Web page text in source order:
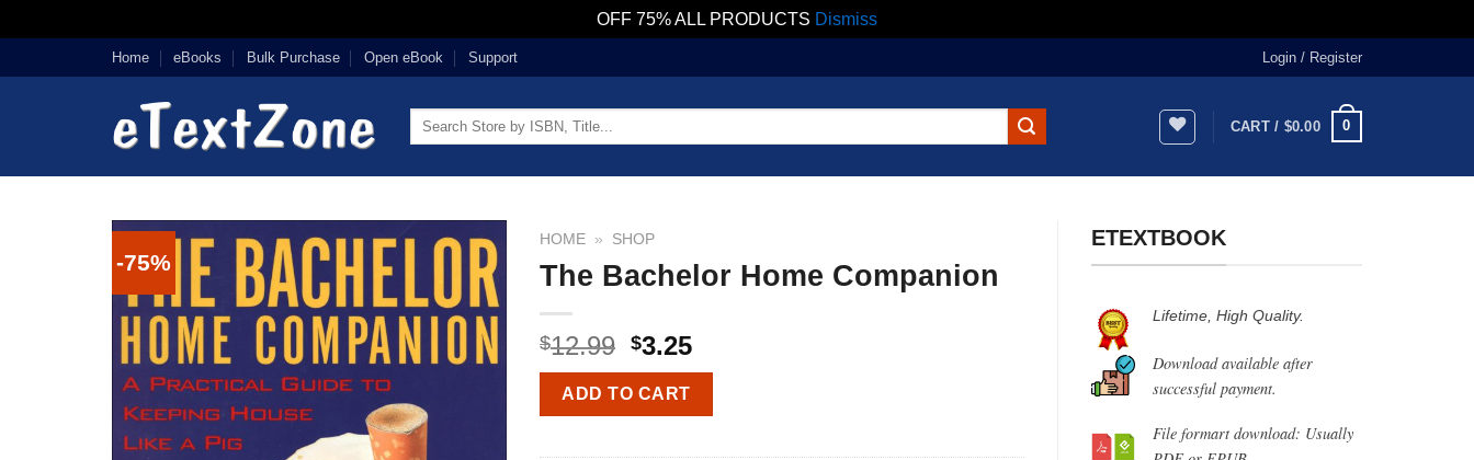
OFF 75% ALL PRODUCTS Dismiss
to
Home eBooks Bulk Purchase Open eBook Support Login / Register
Search
CART / $0.00 0
-75%
HOME » SHOP
The Bachelor Home Companion
$12.99 $3.25
ADD TO CART
ETEXTBOOK
Lifetime, High Quality.
Download available after
successful payment.
File formart download: Usually